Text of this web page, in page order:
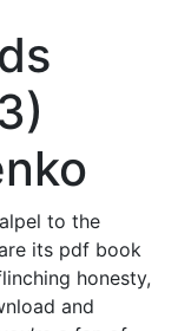
to the
its pdf book
honesty,
and